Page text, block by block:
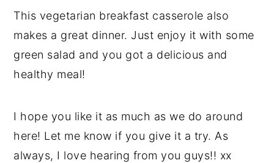
This vegetarian breakfast casserole also
makes a great dinner. Just enjoy it with some
green salad and you got a delicious and
healthy meal!
I hope you like it as much as we do around
here! Let me know if you give it a try. As
always, I love hearing from you guys!! xx